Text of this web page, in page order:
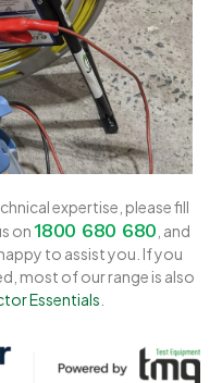
expertise, please fill
on1800 680 680 , and
to assist you. If you
most of our range is also
Essentials